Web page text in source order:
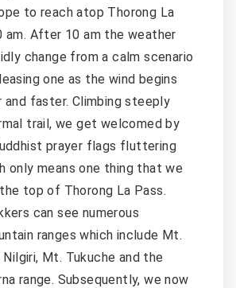
to reach atop Thorong La
am. After 10 am the weather
change from a calm scenario
one as the wind begins
faster. Climbing steeply
trail, we get welcomed by
prayer flags fluttering
only means one thing that we
top of Thorong La Pass.
can see numerous
ranges which include Mt.
Nilgiri, Mt. Tukuche and the
range. Subsequently, we now